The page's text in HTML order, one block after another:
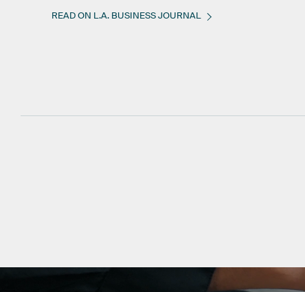
READ ON L.A. BUSINESS JOURNAL